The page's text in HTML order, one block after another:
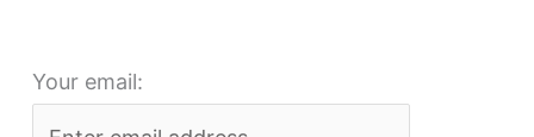
Shooters
Your email: